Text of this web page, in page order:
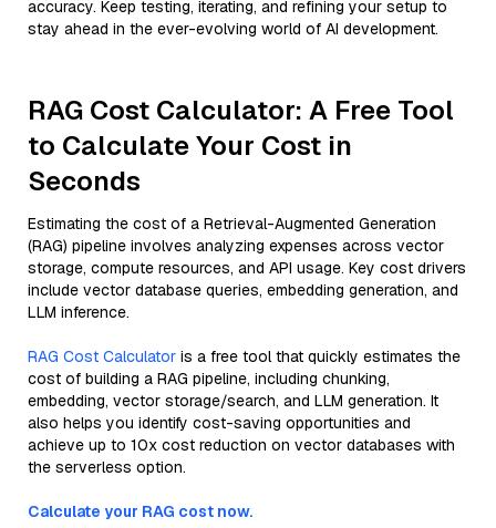
accuracy. Keep testing, iterating, and refining your setup to
stay ahead in the ever-evolving world of AI development.
RAG Cost Calculator: A Free Tool
to Calculate Your Cost in
Seconds
Estimating the cost of a Retrieval-Augmented Generation
(RAG) pipeline involves analyzing expenses across vector
storage, compute resources, and API usage. Key cost drivers
include vector database queries, embedding generation, and
LLM inference.
RAG Cost Calculator is a free tool that quickly estimates the
cost of building a RAG pipeline, including chunking,
embedding, vector storage/search, and LLM generation. It
also helps you identify cost-saving opportunities and
achieve up to 10x cost reduction on vector databases with
the serverless option.
Calculate your RAG cost now.